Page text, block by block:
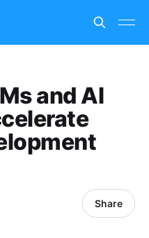
and AI
Share